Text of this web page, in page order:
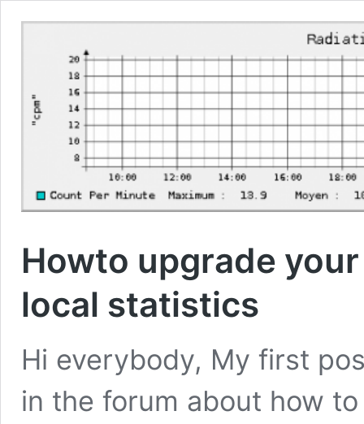
Howto upgrade
local statistics
Hi everybody, My first
in the forum about how